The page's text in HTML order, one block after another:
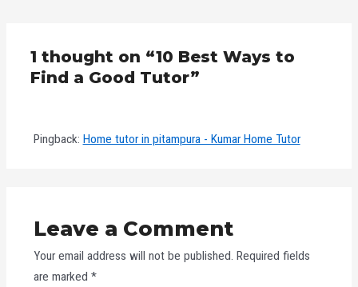
1 thought on “10 Best Ways to
Find a Good Tutor”
Pingback: Home tutor in pitampura - Kumar Home Tutor
Leave a Comment
Your email address will not be published. Required fields
are marked *